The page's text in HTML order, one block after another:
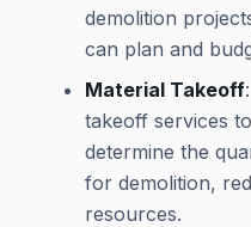
demolition
can plan and
Material Takeoff
takeoff services
determine the
for demolition,
resources.